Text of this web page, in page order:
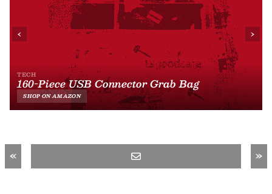
« »